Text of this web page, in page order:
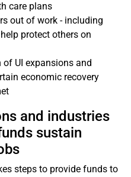
care plans
out of work - including
protect others on
UI expansions and
economic recovery
and industries
sustain
steps to provide funds to